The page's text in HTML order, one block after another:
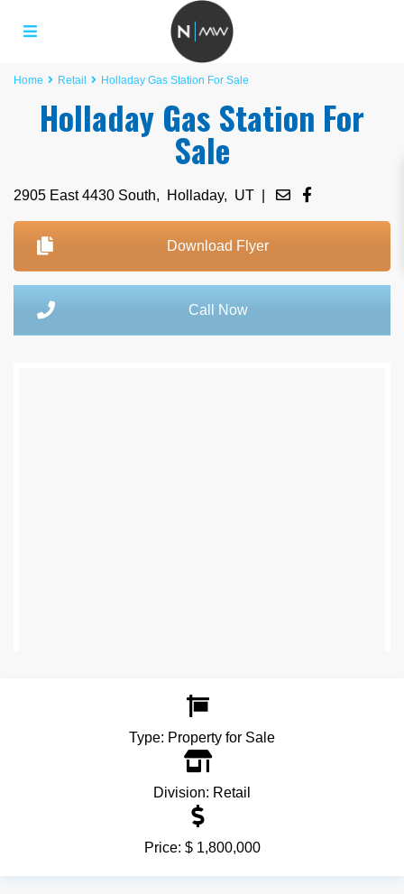
Home Retail Holladay Gas Station For Sale
Holladay Gas Station For
Sale
2905 East 4430 South, Holladay, UT |
Download Flyer
Call Now
Type: Property for Sale
Division: Retail
Price: $ 1,800,000